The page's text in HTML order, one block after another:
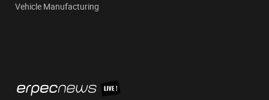
Vehicle Manufacturing